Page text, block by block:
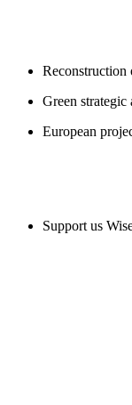
Reconstruction
Green strategic
European
Support us